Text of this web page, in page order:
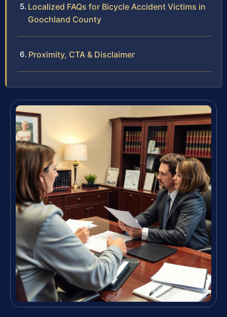
Localized FAQs for Bicycle Accident Victims in
Goochland County
Proximity, CTA & Disclaimer